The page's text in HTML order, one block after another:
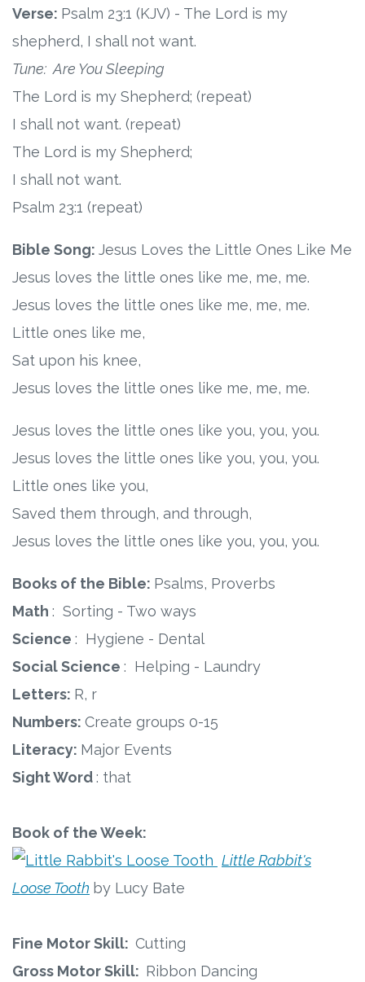
Contact
Advertise
Contact
Speaking
Verse: Psalm 23:1 (KJV) - The Lord is my
shepherd, I shall not want.
Tune: Are You Sleeping
The Lord is my Shepherd; (repeat)
I shall not want. (repeat)
The Lord is my Shepherd;
I shall not want.
Psalm 23:1 (repeat)
Bible Song: Jesus Loves the Little Ones Like Me
Jesus loves the little ones like me, me, me.
Jesus loves the little ones like me, me, me.
Little ones like me,
Sat upon his knee,
Jesus loves the little ones like me, me, me.
Jesus loves the little ones like you, you, you.
Jesus loves the little ones like you, you, you.
Little ones like you,
Saved them through, and through,
Jesus loves the little ones like you, you, you.
Books of the Bible: Psalms, Proverbs
Math : Sorting - Two ways
Science : Hygiene - Dental
Social Science : Helping - Laundry
Letters: R, r
Numbers: Create groups 0-15
Literacy: Major Events
Sight Word: that
Book of the Week:
Little Rabbit's
Loose Tooth by Lucy Bate
Fine Motor Skill: Cutting
Gross Motor Skill: Ribbon Dancing